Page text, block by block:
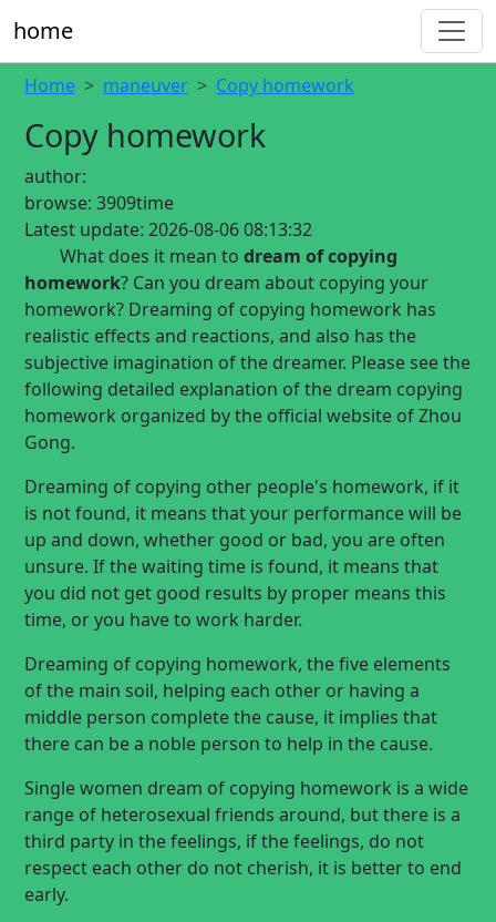
home
Home maneuver Copy homework
Copy homework
author:
browse: 3909time
Latest update: 2026-08-06 08:13:32
What does it mean to dream of copying
homework? Can you dream about copying your
homework? Dreaming of copying homework has
realistic effects and reactions, and also has the
subjective imagination of the dreamer. Please see the
following detailed explanation of the dream copying
homework organized by the official website of Zhou
Gong.
Dreaming of copying other people's homework, if it
is not found, it means that your performance will be
up and down, whether good or bad, you are often
unsure. If the waiting time is found, it means that
you did not get good results by proper means this
time, or you have to work harder.
Dreaming of copying homework, the five elements
of the main soil, helping each other or having a
middle person complete the cause, it implies that
there can be a noble person to help in the cause.
Single women dream of copying homework is a wide
range of heterosexual friends around, but there is a
third party in the feelings, if the feelings, do not
respect each other do not cherish, it is better to end
early.